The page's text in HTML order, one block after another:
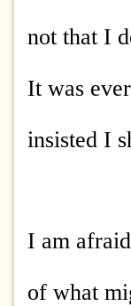
not that I
It was
insisted I
I am afraid
of what